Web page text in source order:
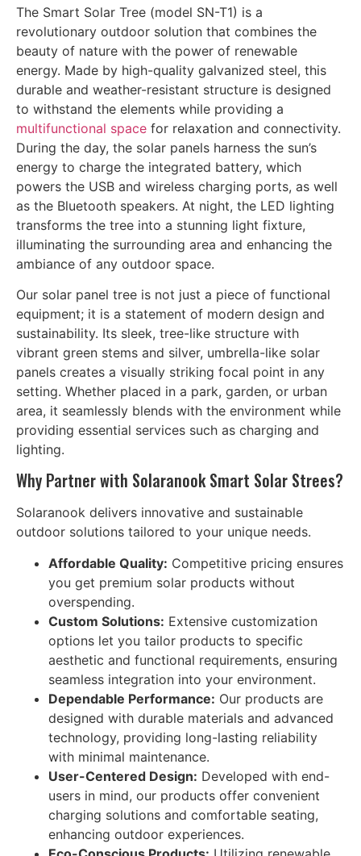
The Smart Solar Tree (model SN-T1) is a
revolutionary outdoor solution that combines the
beauty of nature with the power of renewable
energy. Made by high-quality galvanized steel, this
durable and weather-resistant structure is designed
to withstand the elements while providing a
multifunctional space for relaxation and connectivity.
During the day, the solar panels harness the sun’s
energy to charge the integrated battery, which
powers the USB and wireless charging ports, as well
as the Bluetooth speakers. At night, the LED lighting
transforms the tree into a stunning light fixture,
illuminating the surrounding area and enhancing the
ambiance of any outdoor space.
Our solar panel tree is not just a piece of functional
equipment; it is a statement of modern design and
sustainability. Its sleek, tree-like structure with
vibrant green stems and silver, umbrella-like solar
panels creates a visually striking focal point in any
setting. Whether placed in a park, garden, or urban
area, it seamlessly blends with the environment while
providing essential services such as charging and
lighting.
Why Partner with Solaranook Smart Solar Strees?
Solaranook delivers innovative and sustainable
outdoor solutions tailored to your unique needs.
Affordable Quality: Competitive pricing ensures
you get premium solar products without
overspending.
Custom Solutions: Extensive customization
options let you tailor products to specific
aesthetic and functional requirements, ensuring
seamless integration into your environment.
Dependable Performance: Our products are
designed with durable materials and advanced
technology, providing long-lasting reliability
with minimal maintenance.
User-Centered Design: Developed with end-
users in mind, our products offer convenient
charging solutions and comfortable seating,
enhancing outdoor experiences.